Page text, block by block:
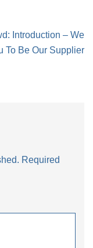
Introduction – We
To Be Our Supplier
Required